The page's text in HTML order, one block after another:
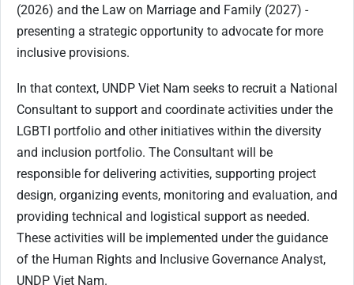
(2026) and the Law on Marriage and Family (2027) -
presenting a strategic opportunity to advocate for more
inclusive provisions.
In that context, UNDP Viet Nam seeks to recruit a National
Consultant to support and coordinate activities under the
LGBTI portfolio and other initiatives within the diversity
and inclusion portfolio. The Consultant will be
responsible for delivering activities, supporting project
design, organizing events, monitoring and evaluation, and
providing technical and logistical support as needed.
These activities will be implemented under the guidance
of the Human Rights and Inclusive Governance Analyst,
UNDP Viet Nam.